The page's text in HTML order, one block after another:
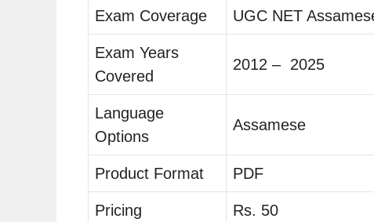
Exam Coverage UGC NET
Exam Years
Covered
2012 – 2025
Language
Options
Assamese
Product Format PDF
Pricing Rs. 50